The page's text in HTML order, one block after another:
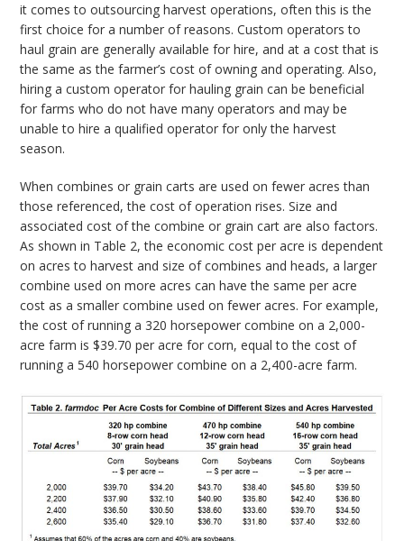
it comes to outsourcing harvest operations, often this is the
first choice for a number of reasons. Custom operators to
haul grain are generally available for hire, and at a cost that is
the same as the farmer’s cost of owning and operating. Also,
hiring a custom operator for hauling grain can be beneficial
for farms who do not have many operators and may be
unable to hire a qualified operator for only the harvest
season.
When combines or grain carts are used on fewer acres than
those referenced, the cost of operation rises. Size and
associated cost of the combine or grain cart are also factors.
As shown in Table 2, the economic cost per acre is dependent
on acres to harvest and size of combines and heads, a larger
combine used on more acres can have the same per acre
cost as a smaller combine used on fewer acres. For example,
the cost of running a 320 horsepower combine on a 2,000-
acre farm is $39.70 per acre for corn, equal to the cost of
running a 540 horsepower combine on a 2,400-acre farm.